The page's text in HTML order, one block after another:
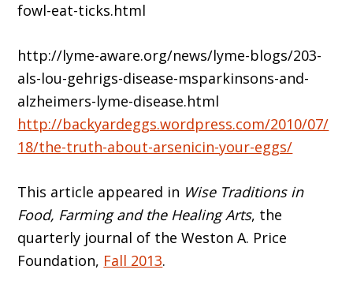
fowl-eat-ticks.html
http://lyme-aware.org/news/lyme-blogs/203-
als-lou-gehrigs-disease-msparkinsons-and-
alzheimers-lyme-disease.html
http://backyardeggs.wordpress.com/2010/07/
18/the-truth-about-arsenicin-your-eggs/
This article appeared in Wise Traditions in
Food, Farming and the Healing Arts, the
quarterly journal of the Weston A. Price
Foundation, Fall 2013.